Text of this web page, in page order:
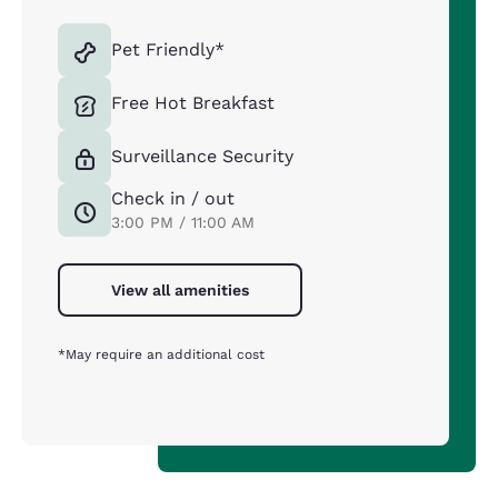
Pet Friendly*
Free Hot Breakfast
Surveillance Security
Check in / out
3:00 PM / 11:00 AM
View all amenities
*May require an additional cost